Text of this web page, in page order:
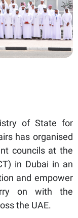
of State for
has organised
councils at the
in Dubai in an
and empower
on with the
the UAE.